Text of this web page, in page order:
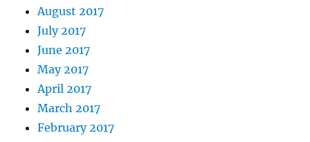
August 2017
July 2017
June 2017
May 2017
April 2017
March 2017
February 2017